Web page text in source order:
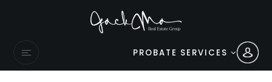
PROBATE SERVICES